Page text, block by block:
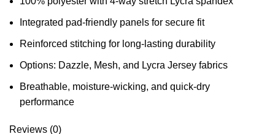
Integrated pad-friendly panels for secure fit
Reinforced stitching for long-lasting durability
Options: Dazzle, Mesh, and Lycra Jersey fabrics
Breathable, moisture-wicking, and quick-dry
performance
Reviews (0)